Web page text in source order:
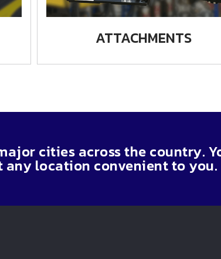
ATTACHMENTS
cities across the country.
any location convenient to you.